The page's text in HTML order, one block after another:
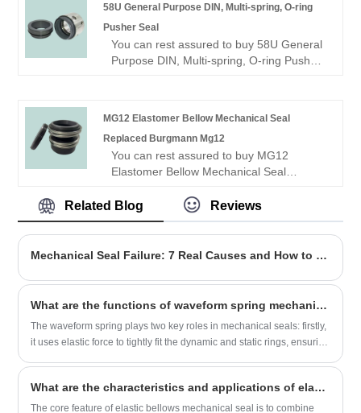
seal manufacturer and supplier? Look no
further! NINGBO BEST SEALS CO., LTD.
is a leading factory offering high-quality
OME mechanical seal.
58U General Purpose DIN, Multi-spring, O-ring
Pusher Seal
You can rest assured to buy 58U General
Purpose DIN, Multi-spring, O-ring Pusher
further! NINGBO BEST SEALS CO., LTD.
is a leading factory offering high-quality
OME mechanical seal.
MG12 Elastomer Bellow Mechanical Seal
Replaced Burgmann Mg12
You can rest assured to buy MG12
Elastomer Bellow Mechanical Seal
Seal from our factory.
Looking for a reliable China Mechanical
seal manufacturer and supplier? Look no
further! NINGBO BEST SEALS CO., LTD.
OME mechanical seal.
Related Blog Reviews
Mechanical Seal Failure: 7 Real Causes and How to Stop Them
What are the functions of waveform spring mechanical seal?
The waveform spring plays two key roles in mechanical seals: firstly,
it uses elastic force to tightly fit the dynamic and static rings, ensuring
maintain the reliability of the seal. This thing has a compact structure
and is particularly suitable for use in sealed environments with
What are the characteristics and applications of elastic bellows mechanical seals?
The core feature of elastic bellows mechanical seal is to combine